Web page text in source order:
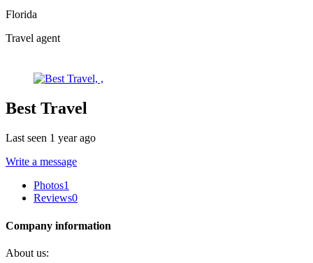
Florida
Travel agent
Best Travel
Last seen 1 year ago
Write a message
Photos1
Reviews0
Company information
About us: